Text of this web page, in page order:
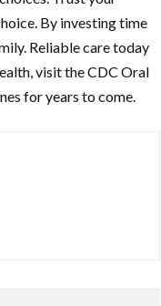
By investing time
Reliable care today
visit the CDC Oral
for years to come.